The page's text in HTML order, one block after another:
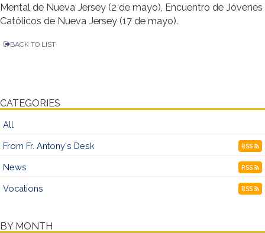
Mental de Nueva Jersey (2 de mayo), Encuentro de Jóvenes
Católicos de Nueva Jersey (17 de mayo).
BACK TO LIST
CATEGORIES
All
From Fr. Antony's Desk RSS
News RSS
Vocations RSS
BY MONTH